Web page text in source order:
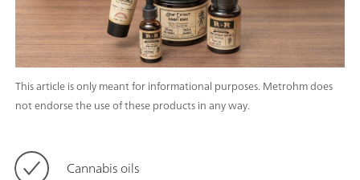
This article is only meant for informational purposes. Metrohm does
not endorse the use of these products in any way.
Cannabis oils